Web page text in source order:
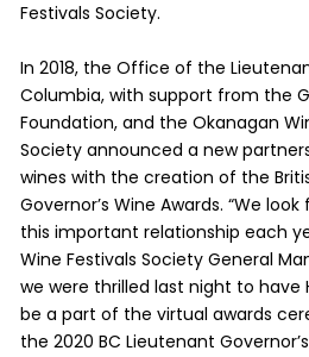
Festivals Society.
In 2018, the Office of the
Columbia, with support from the
Foundation, and the Okanagan
Society announced a new
wines with the creation of the
Governor’s Wine Awards. “We
this important relationship each
Wine Festivals Society General
we were thrilled last night to have
be a part of the virtual awards
the 2020 BC Lieutenant